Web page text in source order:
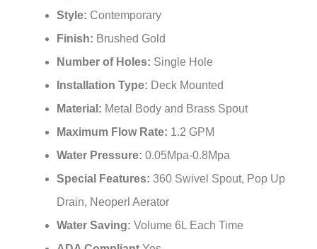
Finish: Brushed Gold
Number of Holes:Single Hole
Installation Type: Deck Mounted
Material:Metal Body and Brass Spout
Maximum Flow Rate:‎1.2 GPM
Water Pressure: 0.05Mpa-0.8Mpa
Special Features:‎360 Swivel Spout, Pop Up
Drain, Neoperl Aerator
Water Saving: Volume 6L Each Time
ADA Compliant Yes